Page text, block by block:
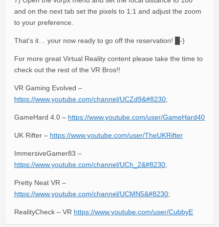
and on the next tab set the pixels to 1:1 and adjust the zoom
to your preference.
That’s it… your now ready to go off the reservation! █-)
For more great Virtual Reality content please take the time to
check out the rest of the VR Bros!!
VR Gaming Evolved –
https://www.youtube.com/channel/UCZd9&#8230;
GameHard 4.0 – https://www.youtube.com/user/GameHard40
UK Rifter – https://www.youtube.com/user/TheUKRifter
ImmersiveGamer83 –
https://www.youtube.com/channel/UCh_2&#8230;
Pretty Neat VR –
https://www.youtube.com/channel/UCMN5&#8230;
RealityCheck – VR https://www.youtube.com/user/CubbyE